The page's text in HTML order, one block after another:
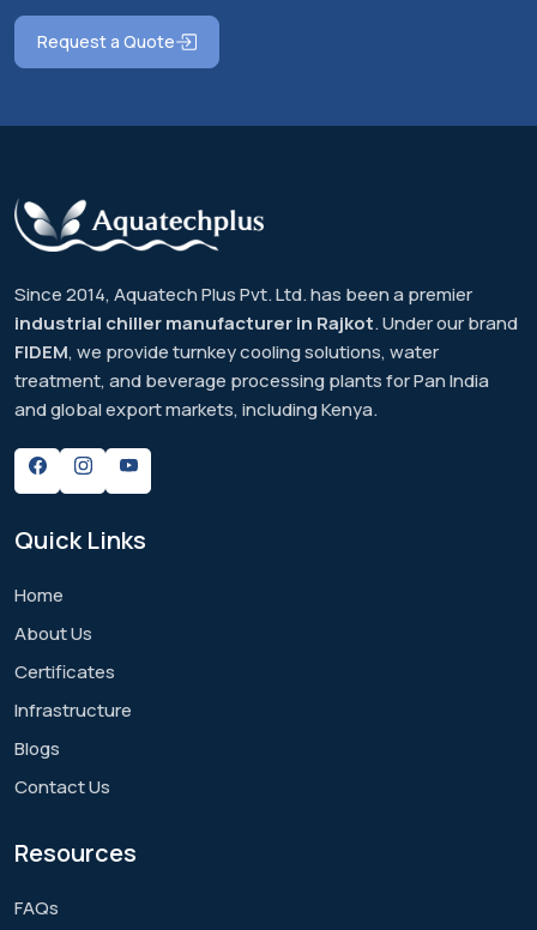
Request a Quote
Since 2014, Aquatech Plus Pvt. Ltd. has been a premier
industrial chiller manufacturer in Rajkot. Under our brand
FIDEM, we provide turnkey cooling solutions, water
treatment, and beverage processing plants for Pan India
and global export markets, including Kenya.
QuickLinks
Home
About Us
Certificates
Infrastructure
Blogs
Contact Us
Resources
FAQs